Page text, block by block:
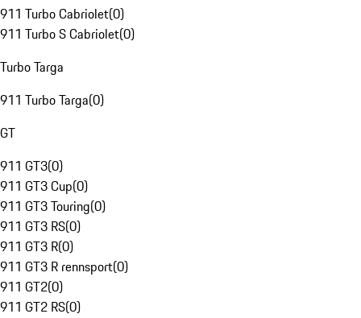
911 Turbo Cabriolet(0)
911 Turbo S Cabriolet(0)
Turbo Targa
911 Turbo Targa(0)
GT
911 GT3(0)
911 GT3 Cup(0)
911 GT3 Touring(0)
911 GT3 RS(0)
911 GT3 R(0)
911 GT3 R rennsport(0)
911 GT2(0)
911 GT2 RS(0)